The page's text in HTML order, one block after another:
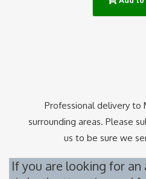
Professional delivery to
surrounding areas. Please
us to be sure we
If you are looking for